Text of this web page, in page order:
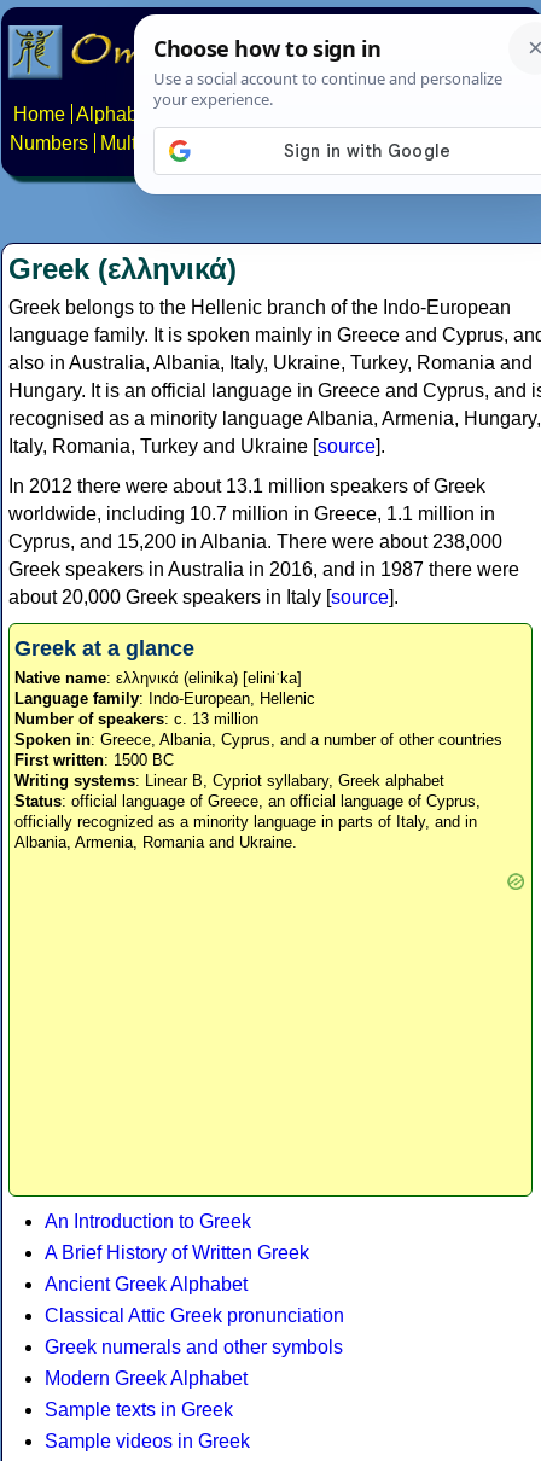
Home Alphabets Constructed scripts
Numbers
Multilingual Pages Search News About
Greek (ελληνικά)
Greek belongs to the Hellenic branch of the Indo-European
language family. It is spoken mainly in Greece and Cyprus,
also in Australia, Albania, Italy, Ukraine, Turkey, Romania and
Hungary. It is an official language in Greece and Cyprus, and
recognised as a minority language Albania, Armenia, Hungary,
Italy, Romania, Turkey and Ukraine [source].
In 2012 there were about 13.1 million speakers of Greek
worldwide, including 10.7 million in Greece, 1.1 million in
Cyprus, and 15,200 in Albania. There were about 238,000
Greek speakers in Australia in 2016, and in 1987 there were
about 20,000 Greek speakers in Italy [source].
Greek at a glance
Native name: ελληνικά (elinika) [eliniˈka]
Language family: Indo-European, Hellenic
Number of speakers: c. 13 million
Spoken in: Greece, Albania, Cyprus, and a number of other countries
First written: 1500 BC
Writing systems: Linear B, Cypriot syllabary, Greek alphabet
Status: official language of Greece, an official language of Cyprus,
officially recognized as a minority language in parts of Italy, and in
Albania, Armenia, Romania and Ukraine.
An Introduction to Greek
A Brief History of Written Greek
Ancient Greek Alphabet
Classical Attic Greek pronunciation
Greek numerals and other symbols
Modern Greek Alphabet
Sample texts in Greek
Sample videos in Greek